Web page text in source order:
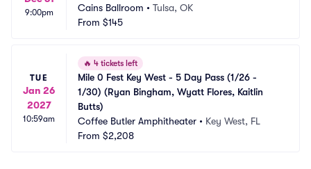
9:00pm
Cains Ballroom • Tulsa, OK
From $145
TUE
Jan 26
2027
10:59am
🔥 4 tickets left
Mile 0 Fest Key West - 5 Day Pass (1/26 -
1/30) (Ryan Bingham, Wyatt Flores, Kaitlin
Butts)
Coffee Butler Amphitheater • Key West, FL
From $2,208